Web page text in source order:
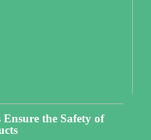
the Safety of